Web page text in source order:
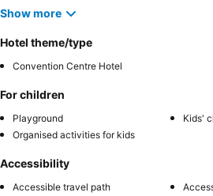
Show more
Hotel theme/type
Convention Centre Hotel
For children
Playground
Kids'
Organised activities for kids
Accessibility
Accessible travel path